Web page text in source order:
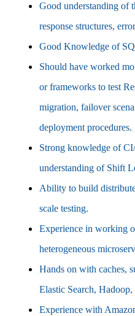
Good understanding of
response structures,
Good Knowledge of
Should have worked
or frameworks to test
migration, failover
deployment procedures.
Strong knowledge of
understanding of Shift
Ability to build
scale testing.
Experience in working
heterogeneous
Hands on with caches,
Elastic Search,
Experience with